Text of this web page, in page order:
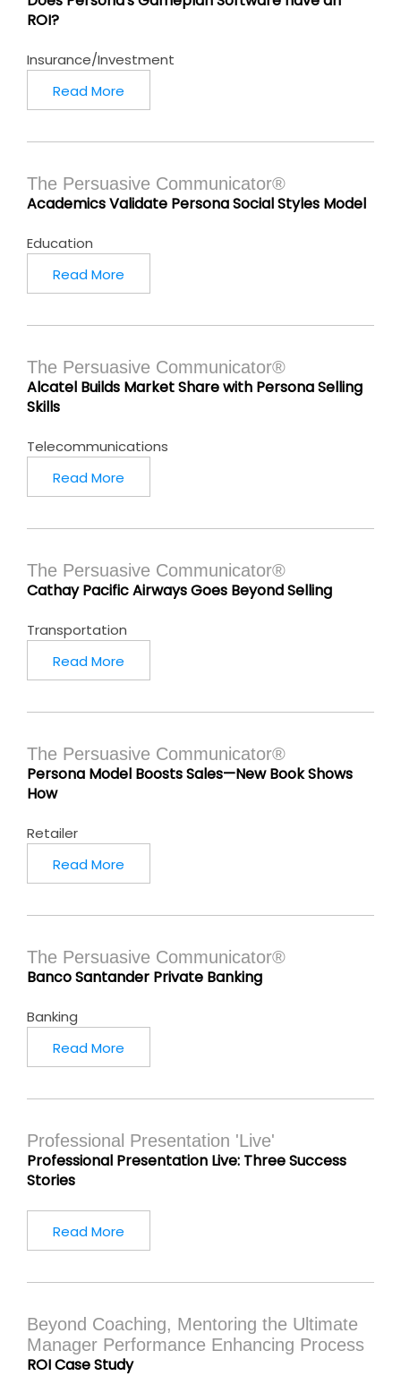
ROI?
Insurance/Investment
Read More
The Persuasive Communicator®
Academics Validate Persona Social Styles Model
Education
Read More
The Persuasive Communicator®
Alcatel Builds Market Share with Persona Selling
Skills
Telecommunications
Read More
The Persuasive Communicator®
Cathay Pacific Airways Goes Beyond Selling
Transportation
Read More
The Persuasive Communicator®
Persona Model Boosts Sales—New Book Shows
How
Retailer
Read More
The Persuasive Communicator®
Banco Santander Private Banking
Banking
Read More
Professional Presentation 'Live'
Professional Presentation Live: Three Success
Stories
Read More
Beyond Coaching, Mentoring the Ultimate
Manager Performance Enhancing Process
ROI Case Study